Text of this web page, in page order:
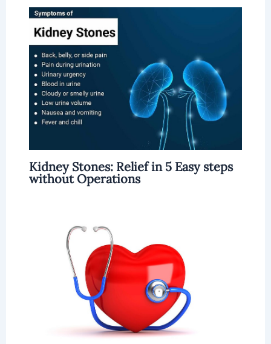
Kidney Stones: Relief in 5 Easy steps
without Operations